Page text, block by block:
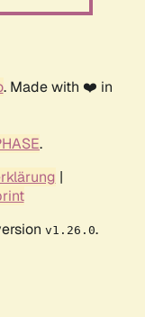
. Made with ❤️ in
.
|
v1.26.0.